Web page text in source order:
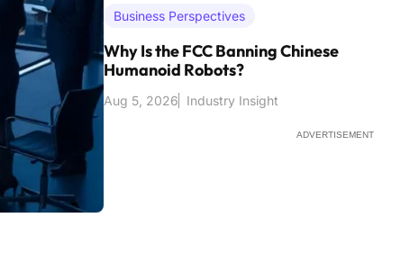
Business Perspectives
Why Is the FCC Banning Chinese
Humanoid Robots?
Aug 5, 2026 Industry Insight
ADVERTISEMENT